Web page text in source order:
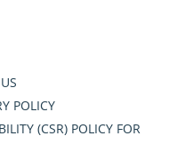
POLICY
(CSR) POLICY FOR